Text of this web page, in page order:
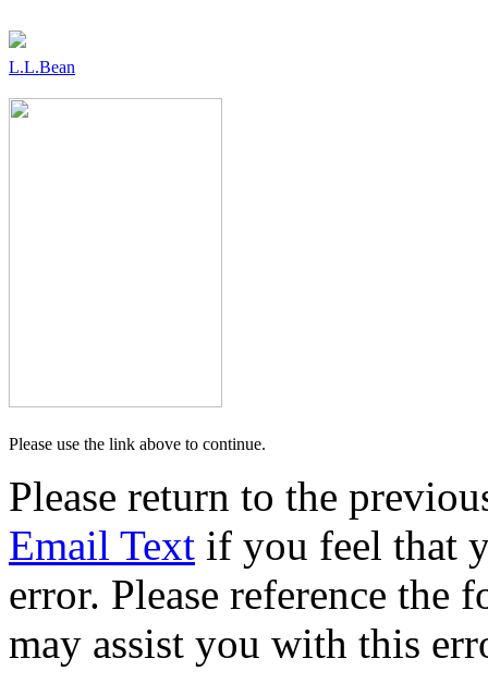
L.L.Bean
Please use the link above to continue.
Please return to the
Email Text if you feel that
error. Please reference
may assist you with this